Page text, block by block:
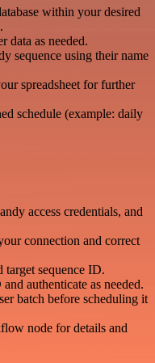
within your desired
data as needed.
sequence using their name
spreadsheet for further
schedule (example: daily
access credentials, and
connection and correct
target sequence ID.
authenticate as needed.
batch before scheduling it
node for details and